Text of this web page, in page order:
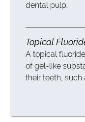
dental pulp.
Topical
A topical
of gel-like
their teeth, such